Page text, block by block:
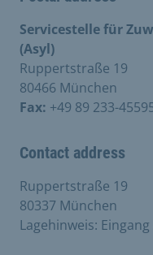
Servicestelle für
(Asyl)
Ruppertstraße 19
80466 München
Fax: +49 89 233-
Contact address
Ruppertstraße 19
80337 München
Lagehinweis: Eingang